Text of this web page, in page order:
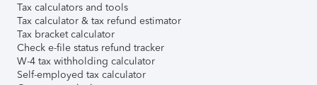
Tax calculators and tools
Tax calculator & tax refund estimator
Tax bracket calculator
Check e-file status refund tracker
W-4 tax withholding calculator
Self-employed tax calculator